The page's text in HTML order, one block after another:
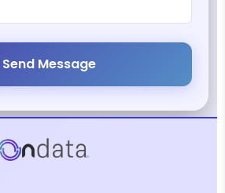
Send Message